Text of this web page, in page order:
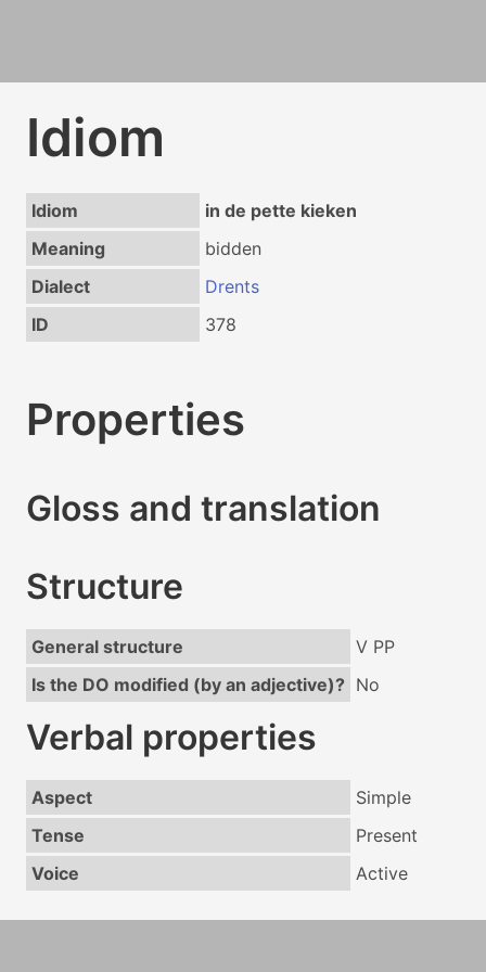
Idiom
Idiom
in de pette kieken
Meaning
bidden
Dialect
Drents
ID
378
Properties
Gloss and translation
Structure
General structure
V PP
Is the DO modified (by an adjective)? No
Verbal properties
Aspect
Simple
Tense
Present
Voice
Active